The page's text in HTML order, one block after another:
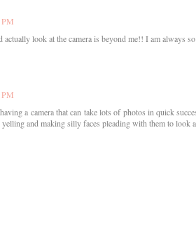
PM
look at the camera is beyond me!! I am always
PM
a camera that can take lots of photos in quick
and making silly faces pleading with them to look